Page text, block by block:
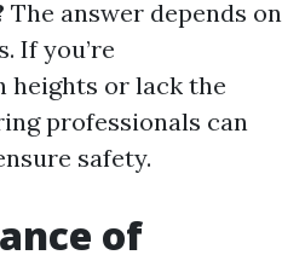
The answer depends on
If you’re
heights or lack the
professionals can
safety.
of